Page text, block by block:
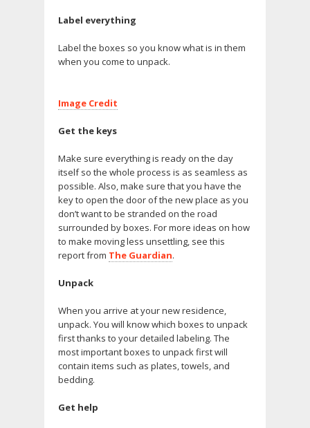
Label everything
Label the boxes so you know what is in them
when you come to unpack.
Image Credit
Get the keys
Make sure everything is ready on the day
itself so the whole process is as seamless as
possible. Also, make sure that you have the
key to open the door of the new place as you
don’t want to be stranded on the road
surrounded by boxes. For more ideas on how
to make moving less unsettling, see this
report from The Guardian.
Unpack
When you arrive at your new residence,
unpack. You will know which boxes to unpack
first thanks to your detailed labeling. The
most important boxes to unpack first will
contain items such as plates, towels, and
bedding.
Get help